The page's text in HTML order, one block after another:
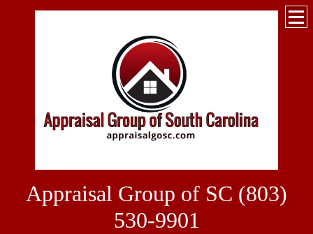
Appraisal Group of SC (803)
530-9901